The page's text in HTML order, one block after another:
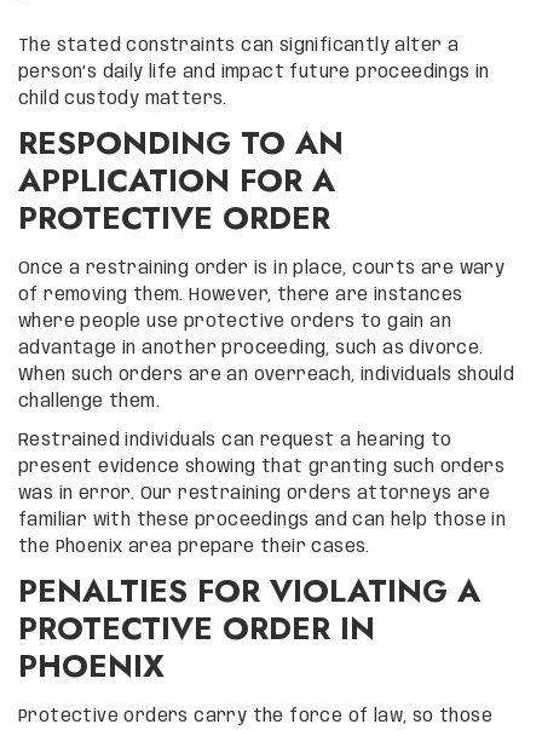
The stated constraints can significantly alter a
person’s daily life and impact future proceedings in
child custody matters.
RESPONDING TO AN
APPLICATION FOR A
PROTECTIVE ORDER
Once a restraining order is in place, courts are wary
of removing them. However, there are instances
where people use protective orders to gain an
advantage in another proceeding, such as divorce.
When such orders are an overreach, individuals should
challenge them.
Restrained individuals can request a hearing to
present evidence showing that granting such orders
was in error. Our restraining orders attorneys are
familiar with these proceedings and can help those in
the Phoenix area prepare their cases.
PENALTIES FOR VIOLATING A
PROTECTIVE ORDER IN
PHOENIX
Protective orders carry the force of law, so those